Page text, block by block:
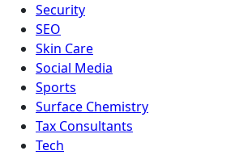
Security
SEO
Skin Care
Social Media
Sports
Surface Chemistry
Tax Consultants
Tech